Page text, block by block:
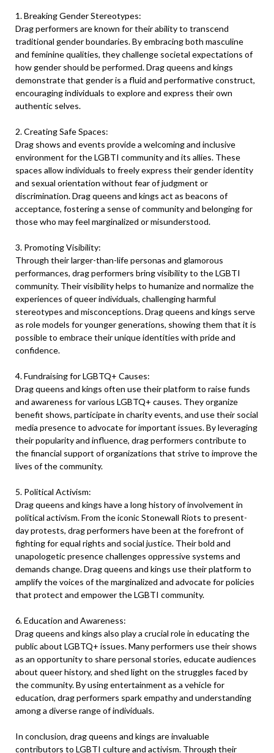
1. Breaking Gender Stereotypes:
Drag performers are known for their ability to transcend
traditional gender boundaries. By embracing both masculine
and feminine qualities, they challenge societal expectations of
how gender should be performed. Drag queens and kings
demonstrate that gender is a fluid and performative construct,
encouraging individuals to explore and express their own
authentic selves.
2. Creating Safe Spaces:
Drag shows and events provide a welcoming and inclusive
environment for the LGBTI community and its allies. These
spaces allow individuals to freely express their gender identity
and sexual orientation without fear of judgment or
discrimination. Drag queens and kings act as beacons of
acceptance, fostering a sense of community and belonging for
those who may feel marginalized or misunderstood.
3. Promoting Visibility:
Through their larger-than-life personas and glamorous
performances, drag performers bring visibility to the LGBTI
community. Their visibility helps to humanize and normalize the
experiences of queer individuals, challenging harmful
stereotypes and misconceptions. Drag queens and kings serve
as role models for younger generations, showing them that it is
possible to embrace their unique identities with pride and
confidence.
4. Fundraising for LGBTQ+ Causes:
Drag queens and kings often use their platform to raise funds
and awareness for various LGBTQ+ causes. They organize
benefit shows, participate in charity events, and use their social
media presence to advocate for important issues. By leveraging
their popularity and influence, drag performers contribute to
the financial support of organizations that strive to improve the
lives of the community.
5. Political Activism:
Drag queens and kings have a long history of involvement in
political activism. From the iconic Stonewall Riots to present-
day protests, drag performers have been at the forefront of
fighting for equal rights and social justice. Their bold and
unapologetic presence challenges oppressive systems and
demands change. Drag queens and kings use their platform to
amplify the voices of the marginalized and advocate for policies
that protect and empower the LGBTI community.
6. Education and Awareness:
Drag queens and kings also play a crucial role in educating the
public about LGBTQ+ issues. Many performers use their shows
as an opportunity to share personal stories, educate audiences
about queer history, and shed light on the struggles faced by
the community. By using entertainment as a vehicle for
education, drag performers spark empathy and understanding
among a diverse range of individuals.
In conclusion, drag queens and kings are invaluable
contributors to LGBTI culture and activism. Through their